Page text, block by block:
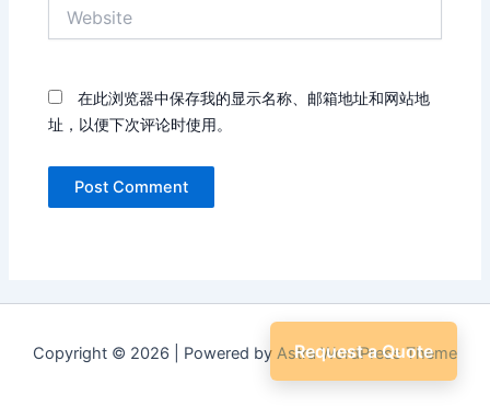
在此浏览器中保存我的显示名称、邮箱地址和网站地
址，以便下次评论时使用。
Copyright © 2026 | Powered by Astra WordPress Theme
Request a Quote